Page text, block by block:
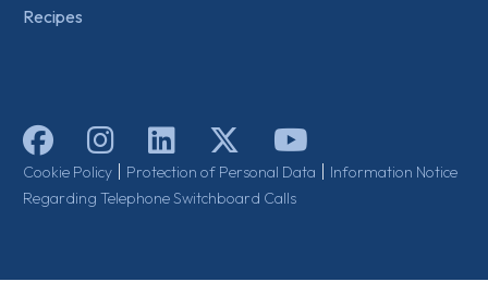
Recipes
Cookie Policy| Protection of Personal Data
Information Notice
Regarding Telephone Switchboard Calls